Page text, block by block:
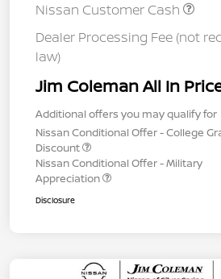
Nissan Customer Cash
Dealer Processing Fee (not
law)
Jim Coleman All In
Additional offers you may qualify for
Nissan Conditional Offer - College
Discount
Nissan Conditional Offer - Military
Appreciation
Disclosure